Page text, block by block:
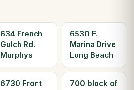
634 French
Gulch Rd.
Murphys
6530 E.
Marina Drive
Long Beach
6730 Front
700 block of